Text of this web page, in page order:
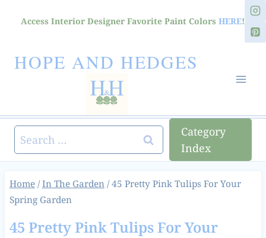
Access Interior Designer Favorite Paint Colors HERE!
HOPE AND HEDGES
Search
for:
Category
Index
Home / In The Garden / 45 Pretty Pink Tulips For Your
Spring Garden
45 Pretty Pink Tulips For Your